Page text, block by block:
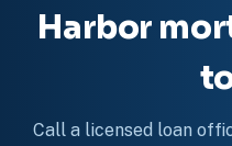
Harbor
Call a licensed loan